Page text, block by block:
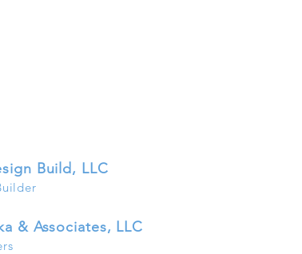
n Build, LLC
uilder
& Associates, LLC